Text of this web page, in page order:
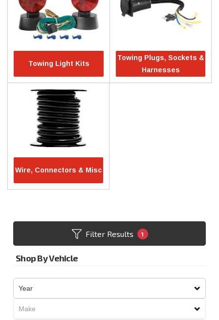
Towing Light Kits
Towing Plugs, Sockets &
Harnesses
Wire, Connectors & Misc
Filter Results 1
Shop By Vehicle